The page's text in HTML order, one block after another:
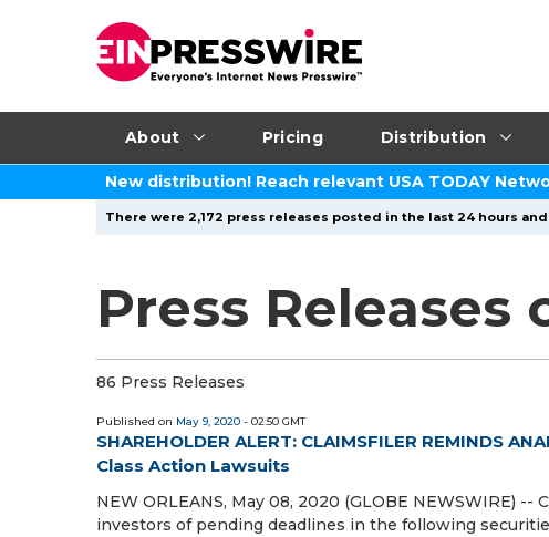
About Pricing Distribution
New distribution! Reach relevant USA TODAY
There were 2,172 press releases posted in the last 24 hours
Press Releases
86 Press Releases
Published on May 9, 2020 - 02:50 GMT
SHAREHOLDER ALERT: CLAIMSFILER REMINDS
Class Action Lawsuits
NEW ORLEANS, May 08, 2020 (GLOBE NEWSWIRE)
investors of pending deadlines in the following